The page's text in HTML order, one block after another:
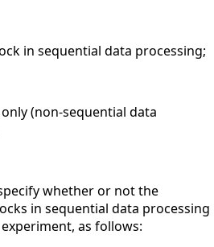
in sequential data processing;
(non-sequential data
whether or not the
in sequential data processing
as follows: